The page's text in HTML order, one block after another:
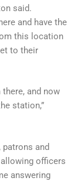
said.
and have the
this location
to their
there, and now
station,”
and
officers
answering